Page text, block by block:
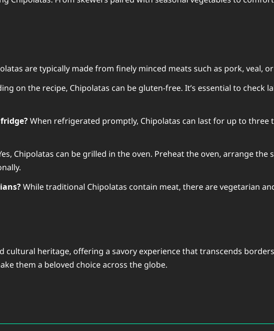
are typically made from finely minced meats such as pork, veal,
on the recipe, Chipolatas can be gluten-free. It’s essential to
When refrigerated promptly, Chipolatas can last for up to
Chipolatas can be grilled in the oven. Preheat the oven, arrange
While traditional Chipolatas contain meat, there are vegetarian
cultural heritage, offering a savory experience that transcends
them a beloved choice across the globe.